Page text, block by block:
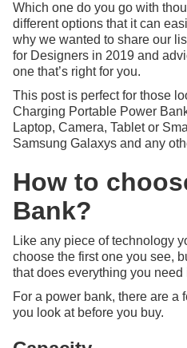
Which one do you go with
different options that it can
why we wanted to share our
for Designers in 2019 and
one that’s right for you.
This post is perfect for those
Charging Portable Power
Laptop, Camera, Tablet or
Samsung Galaxys and any
How to
Bank?
Like any piece of technology
choose the first one you see,
that does everything you need
For a power bank, there are a
you look at before you buy.